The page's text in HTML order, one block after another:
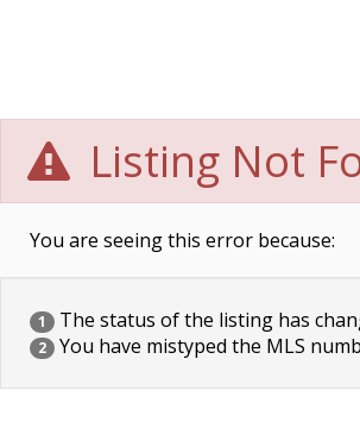
Listing Not
You are seeing this error because:
1 The status of the listing has
2 You have mistyped the MLS